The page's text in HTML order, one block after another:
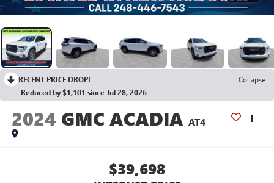
RECENT PRICE DROP!
Collapse
Reduced by $1,101 since Jul 28, 2026
2024 GMC ACADIA AT4
$39,698